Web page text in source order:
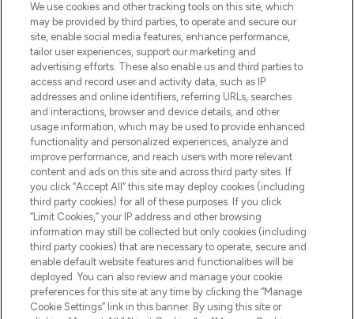
Do Not Sell or Share My Personal
Information
HELP & INFORMATION
COMPANY INFORMATION
ABOUT LOOKFANTASTIC
Pay Securely With
We use cookies and other tracking tools on this site, which
may be provided by third parties, to operate and secure our
site, enable social media features, enhance performance,
tailor user experiences, support our marketing and
advertising efforts. These also enable us and third parties to
access and record user and activity data, such as IP
addresses and online identifiers, referring URLs, searches
and interactions, browser and device details, and other
usage information, which may be used to provide enhanced
functionality and personalized experiences, analyze and
improve performance, and reach users with more relevant
content and ads on this site and across third party sites. If
you click “Accept All” this site may deploy cookies (including
third party cookies) for all of these purposes. If you click
“Limit Cookies,” your IP address and other browsing
information may still be collected but only cookies (including
third party cookies) that are necessary to operate, secure and
enable default website features and functionalities will be
deployed. You can also review and manage your cookie
preferences for this site at any time by clicking the “Manage
Cookie Settings” link in this banner. By using this site or